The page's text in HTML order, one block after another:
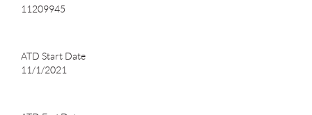
11209945
ATD Start Date
11/1/2021